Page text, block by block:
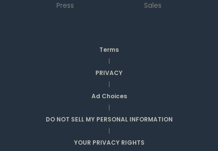
Press
Sales
Terms
|
PRIVACY
|
Ad Choices
|
DO NOT SELL MY PERSONAL INFORMATION
|
YOUR PRIVACY RIGHTS